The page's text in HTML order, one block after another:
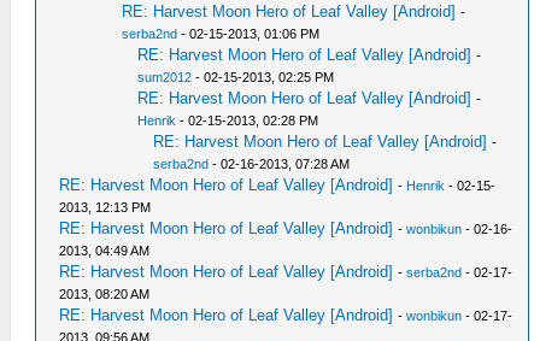
RE: Harvest Moon Hero of Leaf Valley [Android] -
serba2nd - 02-15-2013, 01:06 PM
RE: Harvest Moon Hero of Leaf Valley [Android] -
sum2012 - 02-15-2013, 02:25 PM
RE: Harvest Moon Hero of Leaf Valley [Android] -
Henrik - 02-15-2013, 02:28 PM
RE: Harvest Moon Hero of Leaf Valley [Android] -
serba2nd - 02-16-2013, 07:28 AM
RE: Harvest Moon Hero of Leaf Valley [Android] - Henrik - 02-15-
2013, 12:13 PM
RE: Harvest Moon Hero of Leaf Valley [Android] -wonbikun - 02-16-
2013, 04:49 AM
RE: Harvest Moon Hero of Leaf Valley [Android] -serba2nd - 02-17-
2013, 08:20 AM
RE: Harvest Moon Hero of Leaf Valley [Android] -wonbikun - 02-17-
2013, 09:56 AM